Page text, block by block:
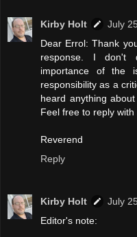
Kirby Holt
July
Dear Errol: Thank
response. I don't
importance of the
responsibility as a
heard anything
Feel free to reply
Reverend
Reply
Kirby Holt
July
Editor's note: